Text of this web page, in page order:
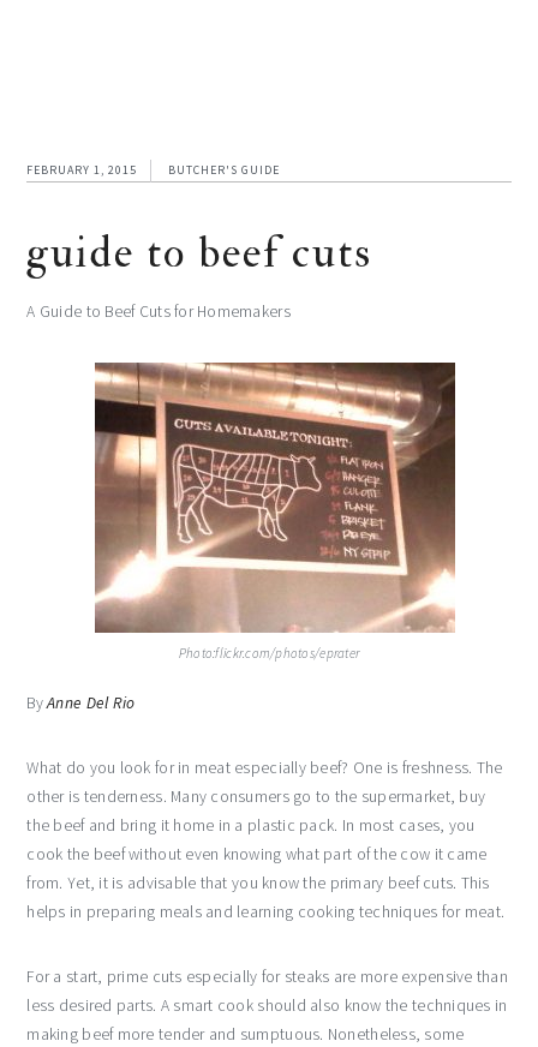
FEBRUARY 1, 2015 BUTCHER'S GUIDE
guide to beef cuts
A Guide to Beef Cuts for Homemakers
Photo:flickr.com/photos/eprater
ByAnne Del Rio
What do you look for in meat especially beef? One is freshness. The
other is tenderness. Many consumers go to the supermarket, buy
the beef and bring it home in a plastic pack. In most cases, you
cook the beef without even knowing what part of the cow it came
from. Yet, it is advisable that you know the primary beef cuts. This
helps in preparing meals and learning cooking techniques for meat.
For a start, prime cuts especially for steaks are more expensive than
less desired parts. A smart cook should also know the techniques in
making beef more tender and sumptuous. Nonetheless, some